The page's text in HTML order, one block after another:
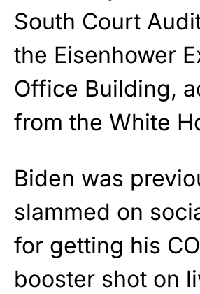
South Court
the Eisenhower
Office Building,
from the White
Biden was
slammed on
for getting his
booster shot on